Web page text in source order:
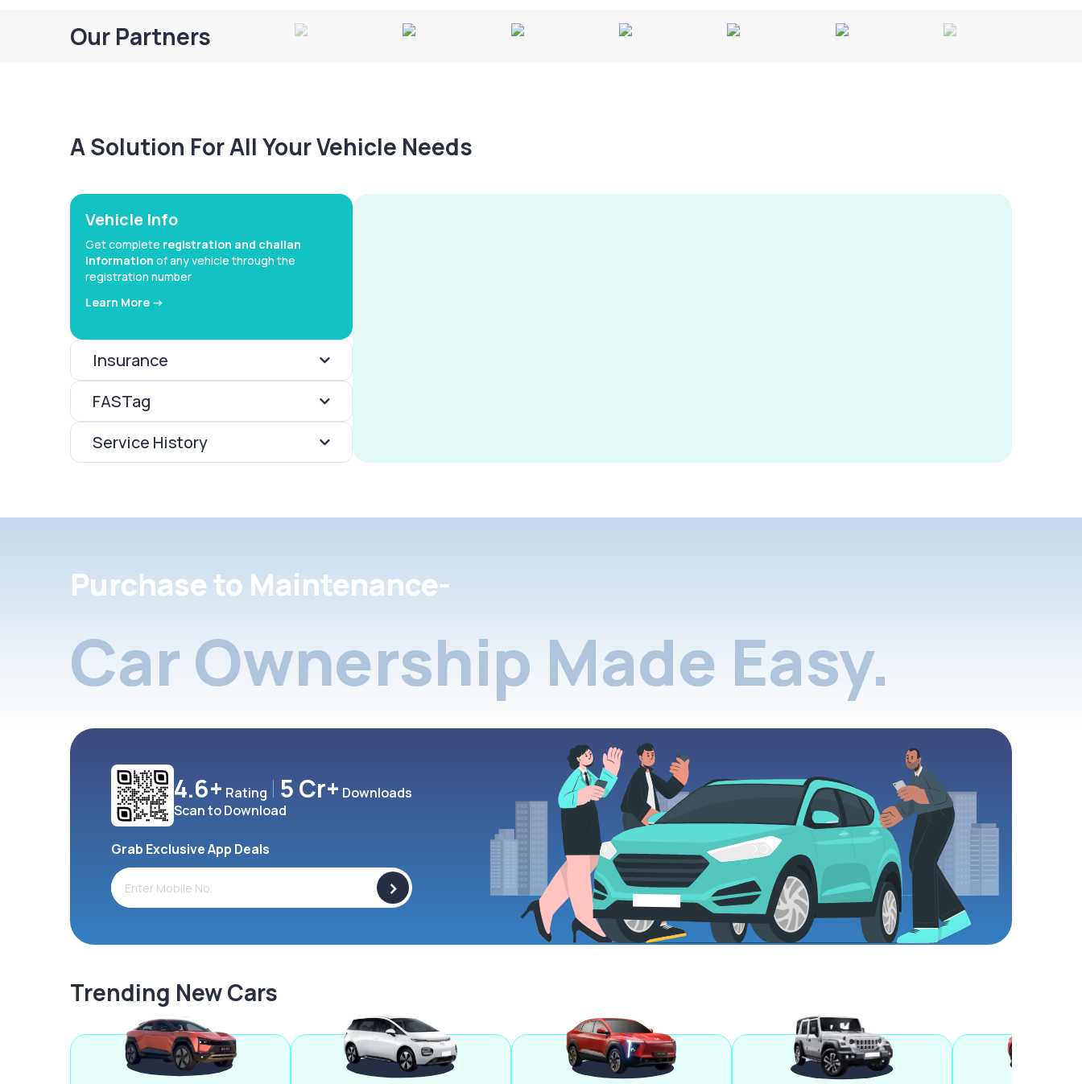
Our Partners
A Solution For All Your Vehicle Needs
Vehicle Info
Get complete registration and challan
information of any vehicle through the
registration number
Learn More ->
Insurance
FASTag
Service History
Purchase to Maintenance-
Car Ownership Made Easy.
4.6+ Rating 5 Cr+ Downloads
Scan to Download
Grab Exclusive App Deals
>
Trending New Cars